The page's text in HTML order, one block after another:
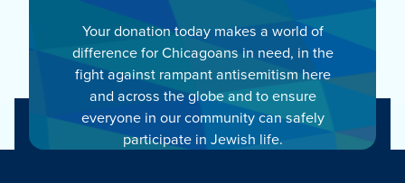
Your donation today makes a world of
difference for Chicagoans in need, in the
fight against rampant antisemitism here
and across the globe and to ensure
everyone in our community can safely
participate in Jewish life.